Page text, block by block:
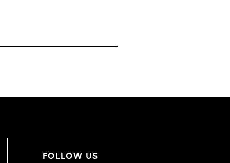
FOLLOW US